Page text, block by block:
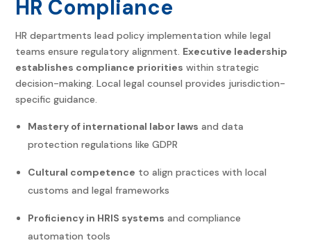
HR Compliance
HR departments lead policy implementation while legal
teams ensure regulatory alignment. Executive leadership
establishes compliance priorities within strategic
decision-making. Local legal counsel provides jurisdiction-
specific guidance.
Mastery of international labor laws and data
protection regulations like GDPR
Cultural competence to align practices with local
customs and legal frameworks
Proficiency in HRIS systems and compliance
automation tools